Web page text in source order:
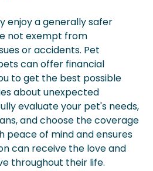
enjoy a generally safer
not exempt from
or accidents. Pet
can offer financial
to get the best possible
about unexpected
evaluate your pet's needs,
and choose the coverage
peace of mind and ensures
can receive the love and
throughout their life.